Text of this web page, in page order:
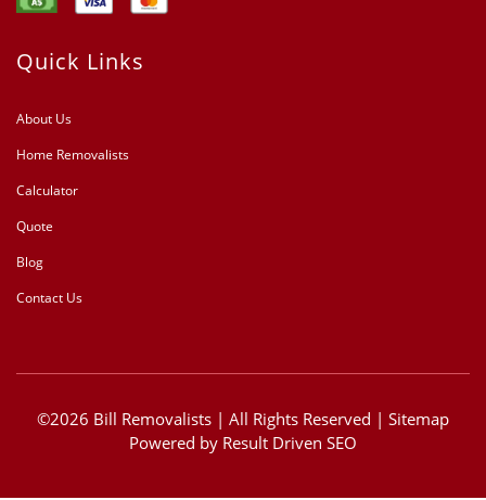
Quick Links
About Us
Home Removalists
Calculator
Quote
Blog
Contact Us
©2026 Bill Removalists | All Rights Reserved | Sitemap
Powered by Result Driven SEO